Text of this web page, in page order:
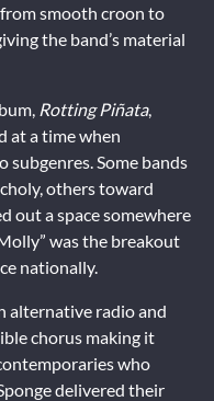
smooth croon to
the band’s material
Rotting Piñata,
at a time when
Some bands
others toward
out a space somewhere
was the breakout
nationally.
alternative radio and
chorus making it
who
delivered their